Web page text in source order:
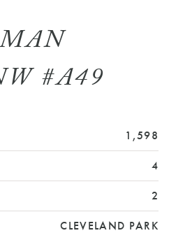
#A49
1,598
4
2
CLEVELAND PARK